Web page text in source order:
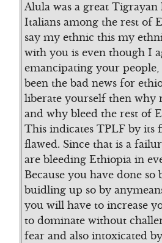
Alula was a great
Italians among the rest of
say my ethnic this my
with you is even though I
emancipating your people,
been the bad news for
liberate yourself then why
and why bleed the rest of
This indicates TPLF by its
flawed. Since that is a
are bleeding Ethiopia in
Because you have done so
buidling up so by
you will have to increase
to dominate without
fear and also intoxicated